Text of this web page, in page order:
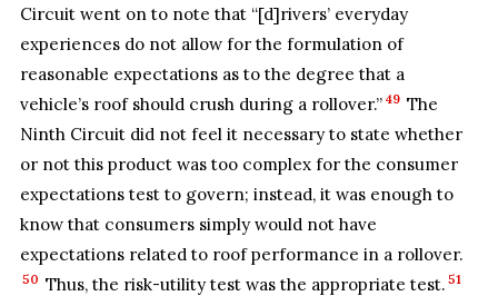
Circuit went on to note that “[d]rivers’ everyday
experiences do not allow for the formulation of
reasonable expectations as to the degree that a
vehicle’s roof should crush during a rollover.” 49 The
Ninth Circuit did not feel it necessary to state whether
or not this product was too complex for the consumer
expectations test to govern; instead, it was enough to
know that consumers simply would not have
expectations related to roof performance in a rollover.
50 Thus, the risk-utility test was the appropriate test. 51